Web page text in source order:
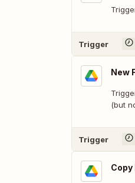
Trigger
New
(but
Trigger
Copy